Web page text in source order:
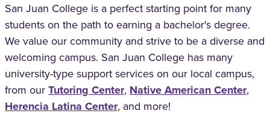
San Juan College is a perfect starting point for many
students on the path to earning a bachelor's degree.
We value our community and strive to be a diverse and
welcoming campus. San Juan College has many
university-type support services on our local campus,
from ourTutoring Center, Native American Center,
Herencia Latina Center, and more!